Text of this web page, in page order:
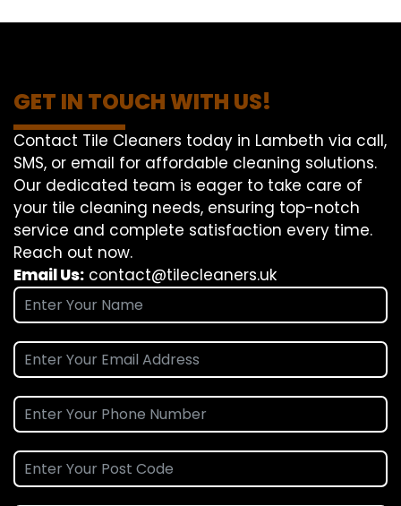
GET IN TOUCH WITH US!
Contact Tile Cleaners today in Lambeth via call,
SMS, or email for affordable cleaning solutions.
Our dedicated team is eager to take care of
your tile cleaning needs, ensuring top-notch
service and complete satisfaction every time.
Reach out now.
Email Us: contact@tilecleaners.uk